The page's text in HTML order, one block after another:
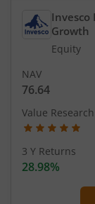
Invesco
Growth
Equity
NAV
76.64
Value Research
3 Y Returns
28.98%